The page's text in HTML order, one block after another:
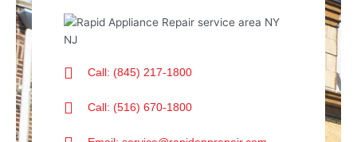
Call: (845) 217-1800
Call: (516) 670-1800